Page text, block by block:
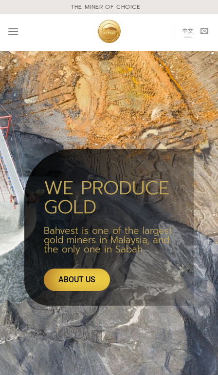
THE MINER OF CHOICE
中文
WE PRODUCE
GOLD
Bahvest is one of the largest
gold miners in Malaysia, and
the only one in Sabah.
ABOUT US